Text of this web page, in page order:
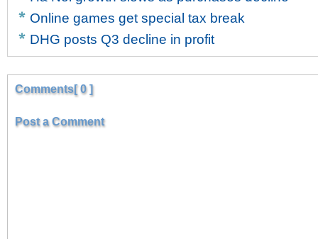
Online games get special tax break
DHG posts Q3 decline in profit
Comments[ 0 ]
Post a Comment